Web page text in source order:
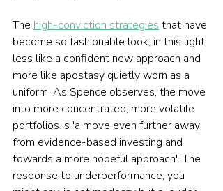
The high-conviction strategies that have
become so fashionable look, in this light,
less like a confident new approach and
more like apostasy quietly worn as a
uniform. As Spence observes, the move
into more concentrated, more volatile
portfolios is 'a move even further away
from evidence-based investing and
towards a more hopeful approach'. The
response to underperformance, you